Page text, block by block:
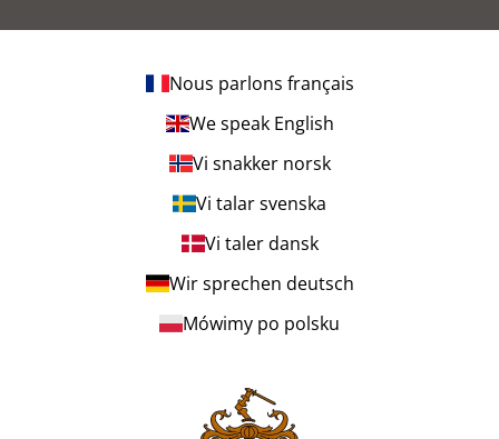
Nous parlons français
We speak English
Vi snakker norsk
Vi talar svenska
Vi taler dansk
Wir sprechen deutsch
Mówimy po polsku